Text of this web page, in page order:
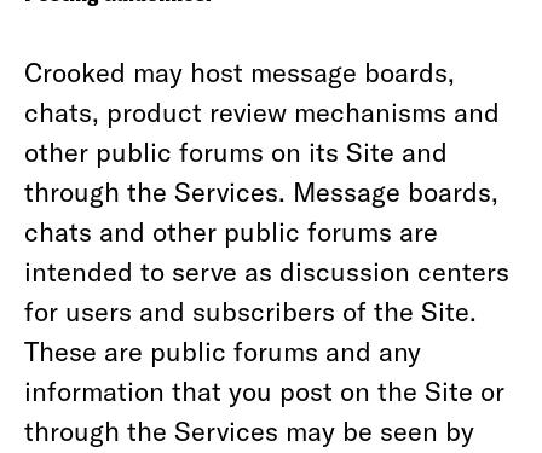
Crooked may host message boards,
chats, product review mechanisms and
other public forums on its Site and
through the Services. Message boards,
chats and other public forums are
intended to serve as discussion centers
for users and subscribers of the Site.
These are public forums and any
information that you post on the Site or
through the Services may be seen by